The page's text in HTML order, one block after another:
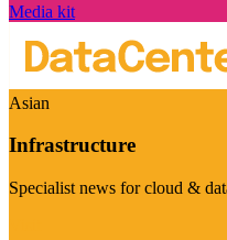
Media kit
Asian
Infrastructure
Specialist news for cloud &